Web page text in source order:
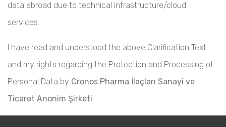
data abroad due to technical infrastructure/cloud
services.
I have read and understood the above Clarification Text
and my rights regarding the Protection and Processing of
Personal Data by Cronos Pharma İlaçları Sanayi ve
Ticaret Anonim Şirketi.